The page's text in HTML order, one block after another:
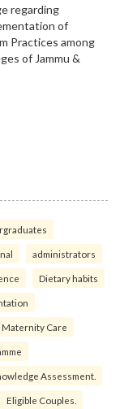
administrators
Dietary habits
Care
Assessment.
Eligible Couples.